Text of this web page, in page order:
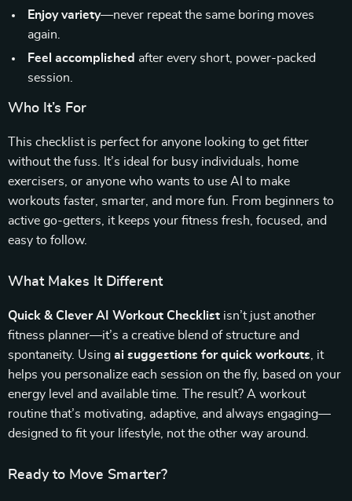
Enjoy variety—never repeat the same boring moves
again.
Feel accomplished after every short, power-packed
session.
Who It’s For
This checklist is perfect for anyone looking to get fitter
without the fuss. It’s ideal for busy individuals, home
exercisers, or anyone who wants to use AI to make
workouts faster, smarter, and more fun. From beginners to
active go-getters, it keeps your fitness fresh, focused, and
easy to follow.
What Makes It Different
Quick & Clever AI Workout Checklist isn’t just another
fitness planner—it’s a creative blend of structure and
spontaneity. Using ai suggestions for quick workouts , it
helps you personalize each session on the fly, based on your
energy level and available time. The result? A workout
routine that’s motivating, adaptive, and always engaging—
designed to fit your lifestyle, not the other way around.
Ready to Move Smarter?